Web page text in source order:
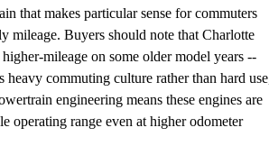
that makes particular sense for commuters
mileage. Buyers should note that Charlotte
mileage on some older model years --
heavy commuting culture rather than hard
engineering means these engines are
operating range even at higher odometer